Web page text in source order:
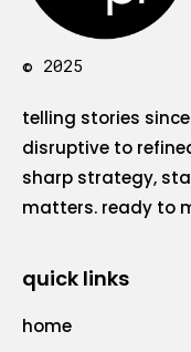
© 2025
telling stories
disruptive to
sharp strategy,
matters. ready to
quick links
home